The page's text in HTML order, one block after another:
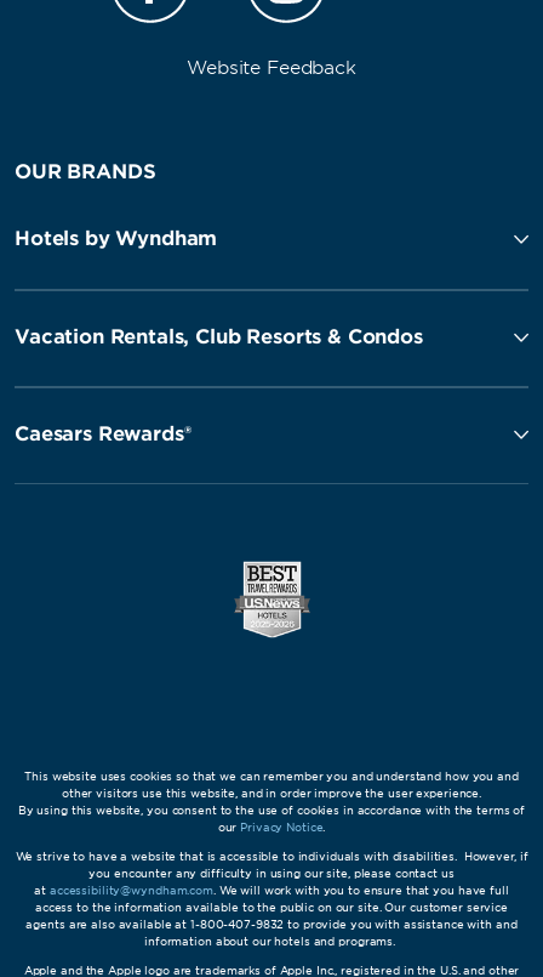
Website Feedback
OUR BRANDS
Hotels by Wyndham
Vacation Rentals, Club Resorts & Condos
Caesars Rewards®
This website uses cookies so that we can remember you and understand how you and
other visitors use this website, and in order improve the user experience.
By using this website, you consent to the use of cookies in accordance with the terms of
our Privacy Notice
We strive to have a website that is accessible to individuals with disabilities. However, if
you encounter any difficulty in using our site, please contact us
at accessibility@wyndham.com. We will work with you to ensure that you have full
access to the information available to the public on our site. Our customer service
agents are also available at 1-800-407-9832 to provide you with assistance with and
information about our hotels and programs.
Apple and the Apple logo are trademarks of Apple Inc., registered in the U.S. and other